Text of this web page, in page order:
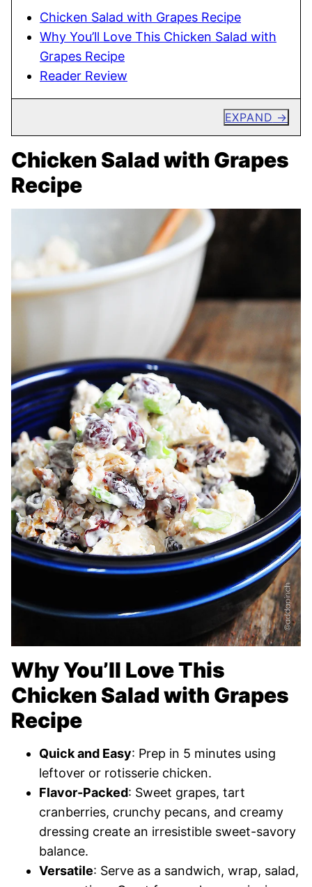
Chicken Salad with Grapes Recipe
Why You’ll Love This Chicken Salad with
Grapes Recipe
Reader Review
EXPAND
Chicken Salad with Grapes
Recipe
Why You’ll Love This
Chicken Salad with Grapes
Recipe
Quick and Easy: Prep in 5 minutes using
leftover or rotisserie chicken.
Flavor-Packed: Sweet grapes, tart
cranberries, crunchy pecans, and creamy
dressing create an irresistible sweet-savory
balance.
Versatile: Serve as a sandwich, wrap, salad,